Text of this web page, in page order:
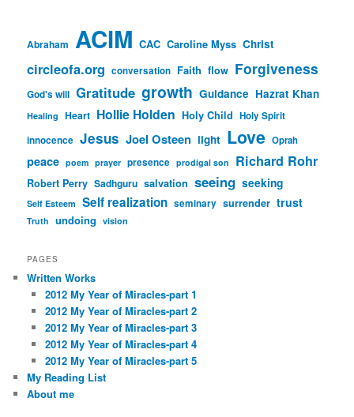
Abraham ACIM CAC Caroline Myss Christ
circleofa.org conversation Faith flow Forgiveness
God's will Gratitude growth Guidance Hazrat Khan
Healing Heart Hollie Holden Holy Child Holy Spirit
innocence Jesus Joel Osteen light Love Oprah
peace poem prayer presence prodigal son Richard Rohr
Robert Perry Sadhguru salvation seeing seeking
Self Esteem Self realization seminary surrender trust
Truth undoing vision
PAGES
Written Works
2012 My Year of Miracles-part 1
2012 My Year of Miracles-part 2
2012 My Year of Miracles-part 3
2012 My Year of Miracles-part 4
2012 My Year of Miracles-part 5
My Reading List
About me